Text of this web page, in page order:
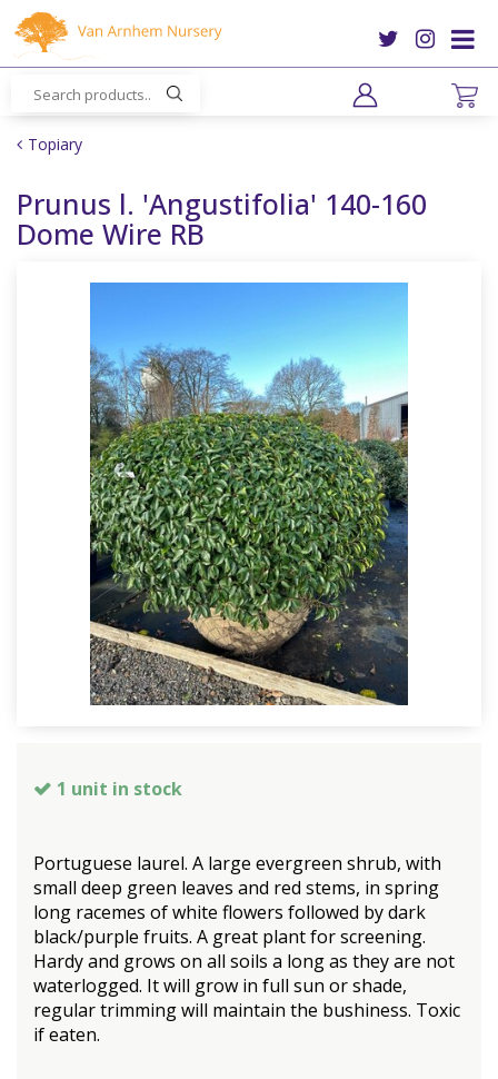
m
Topiary
Prunus l. 'Angustifolia' 140-160
Dome Wire RB
1 unit in stock
Portuguese laurel. A large evergreen shrub, with
small deep green leaves and red stems, in spring
long racemes of white flowers followed by dark
black/purple fruits. A great plant for screening.
Hardy and grows on all soils a long as they are not
waterlogged. It will grow in full sun or shade,
regular trimming will maintain the bushiness. Toxic
if eaten.